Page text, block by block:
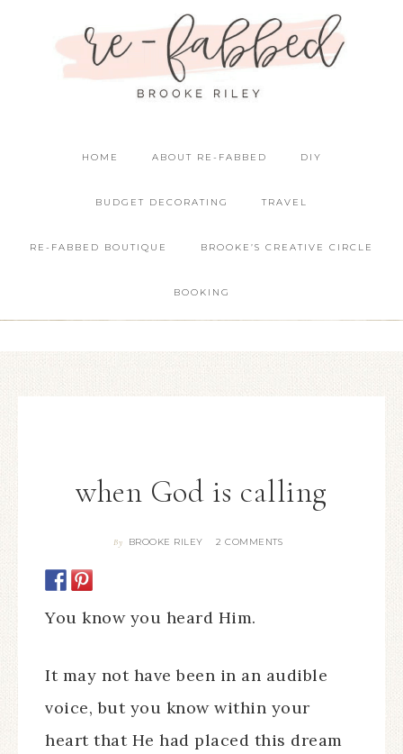
HOME ABOUT RE-FABBED DIY
BUDGET DECORATING TRAVEL
RE-FABBED BOUTIQUE BROOKE’S CREATIVE CIRCLE
BOOKING
when God is calling
By BROOKE RILEY 2 COMMENTS
You know you heard Him.
It may not have been in an audible
voice, but you know within your
heart that He had placed this dream